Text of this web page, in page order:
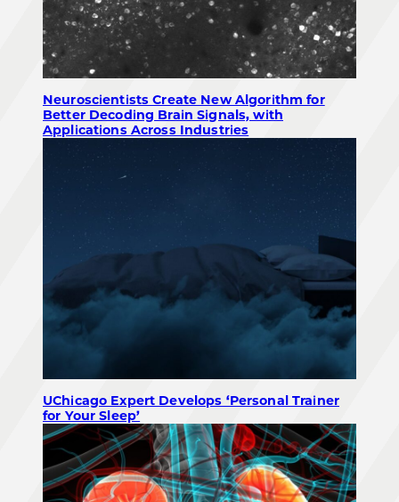
Neuroscientists Create New Algorithm for
Better Decoding Brain Signals, with
Applications Across Industries
UChicago Expert Develops ‘Personal Trainer
for Your Sleep’